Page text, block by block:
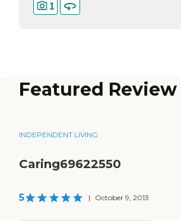
1
Featured Review
INDEPENDENT LIVING
Caring69622550
5 | October 9, 2013